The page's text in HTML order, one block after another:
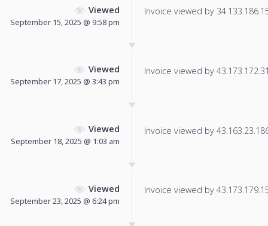
Viewed
September 15, 2025 @ 9:58 pm
Invoice viewed by
Viewed
September 17, 2025 @ 3:43 pm
Invoice viewed by
Viewed
September 18, 2025 @ 1:03 am
Invoice viewed by
Viewed
September 23, 2025 @ 6:24 pm
Invoice viewed by